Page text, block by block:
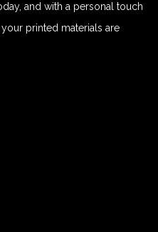
and with a personal touch
printed materials are